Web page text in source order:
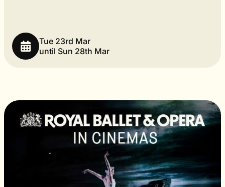
Tue 23rd Mar
until Sun 28th Mar